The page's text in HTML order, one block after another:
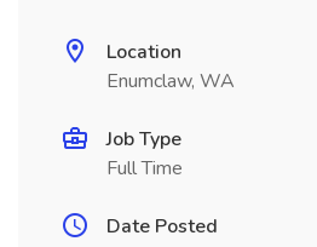
Location
Enumclaw, WA
Job Type
Full Time
Date Posted